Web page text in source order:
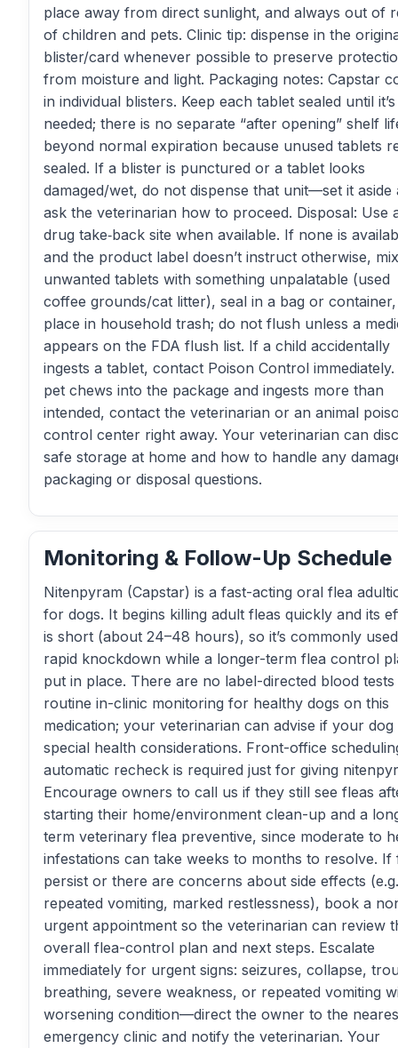
place away from direct sunlight, and always out of
of children and pets. Clinic tip: dispense in the
blister/card whenever possible to preserve
from moisture and light. Packaging notes: Capstar
in individual blisters. Keep each tablet sealed until it’s
needed; there is no separate “after opening” shelf
beyond normal expiration because unused tablets
sealed. If a blister is punctured or a tablet looks
damaged/wet, do not dispense that unit—set it aside
ask the veterinarian how to proceed. Disposal: Use
drug take‑back site when available. If none is
and the product label doesn’t instruct otherwise, mix
unwanted tablets with something unpalatable (used
coffee grounds/cat litter), seal in a bag or
place in household trash; do not flush unless a
appears on the FDA flush list. If a child accidentally
ingests a tablet, contact Poison Control
pet chews into the package and ingests more than
intended, contact the veterinarian or an animal
control center right away. Your veterinarian can
safe storage at home and how to handle any
packaging or disposal questions.
Monitoring & Follow-Up Schedule
Nitenpyram (Capstar) is a fast-acting oral flea
for dogs. It begins killing adult fleas quickly and its
is short (about 24–48 hours), so it’s commonly
rapid knockdown while a longer-term flea control
put in place. There are no label-directed blood
routine in-clinic monitoring for healthy dogs on this
medication; your veterinarian can advise if your dog
special health considerations. Front-office
automatic recheck is required just for giving
Encourage owners to call us if they still see fleas
starting their home/environment clean-up and a
term veterinary flea preventive, since moderate to
infestations can take weeks to months to resolve. If
persist or there are concerns about side effects
repeated vomiting, marked restlessness), book a
urgent appointment so the veterinarian can review
overall flea-control plan and next steps. Escalate
immediately for urgent signs: seizures, collapse,
breathing, severe weakness, or repeated vomiting
worsening condition—direct the owner to the
emergency clinic and notify the veterinarian. Your